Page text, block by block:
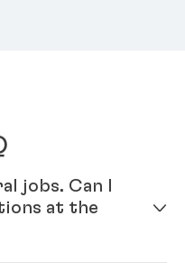
jobs. Can I
at the